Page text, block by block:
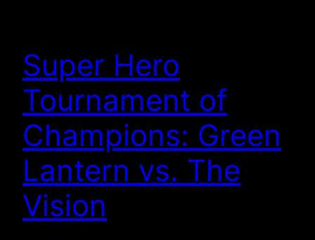
Super Hero
Tournament of
Champions: Green
Lantern vs. The
Vision